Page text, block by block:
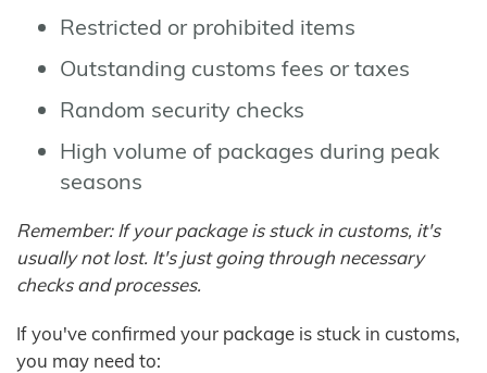
Restricted or prohibited items
Outstanding customs fees or taxes
Random security checks
High volume of packages during peak
seasons
Remember: If your package is stuck in customs, it's
usually not lost. It's just going through necessary
checks and processes.
If you've confirmed your package is stuck in customs,
you may need to: